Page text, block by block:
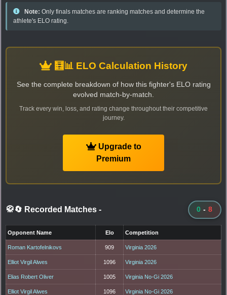
Note: Only finals matches are ranking matches and determine the
athlete's ELO rating.
🧮📊 ELO Calculation History
See the complete breakdown of how this fighter's ELO rating
evolved match-by-match.
Track every win, loss, and rating change throughout their competitive
journey.
Upgrade to
Premium
🥋🔄 Recorded Matches - 0 - 8
Opponent Name Elo Competition
Roman Kartofelnikovs 909 Virginia 2026
Elliot Virgil Alwes 1096 Virginia 2026
Elias Robert Oliver 1005 Virginia No-Gi 2026
Elliot Virgil Alwes 1096 Virginia No-Gi 2026